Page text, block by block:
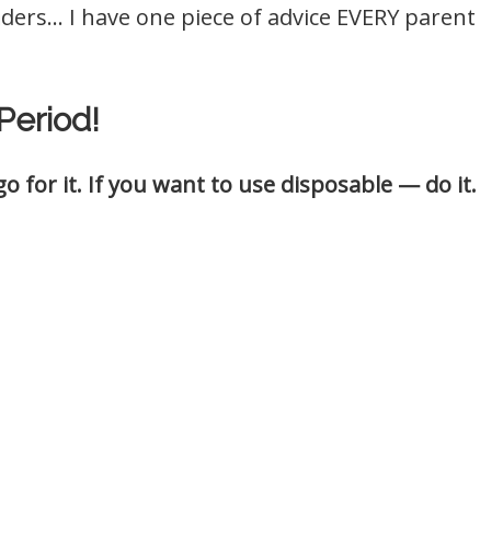
I have one piece of advice EVERY parent
for it. If you want to use disposable — do it.